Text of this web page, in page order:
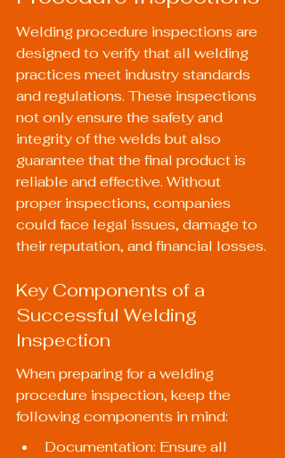
Welding procedure inspections are
designed to verify that all welding
practices meet industry standards
and regulations. These inspections
not only ensure the safety and
integrity of the welds but also
guarantee that the final product is
reliable and effective. Without
proper inspections, companies
could face legal issues, damage to
their reputation, and financial losses.
Key Components of a
Successful Welding
Inspection
When preparing for a welding
procedure inspection, keep the
following components in mind:
Documentation: Ensure all